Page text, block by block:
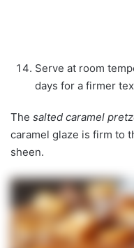
Serve at room
days for a firmer
The salted caramel
caramel glaze is firm to
sheen.